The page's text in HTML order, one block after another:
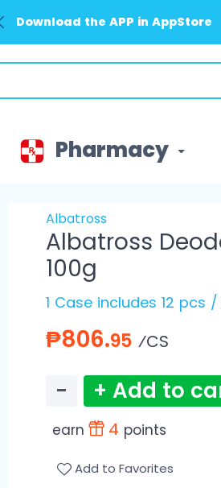
Download the APP in AppStore
Download the APP in GooglePlay
Pharmacy
Albatross
Albatross
100g
1 Case includes 12 pcs /
₱806.95 ⁄CS
− + Add to
earn 4 points
Add to Favorites